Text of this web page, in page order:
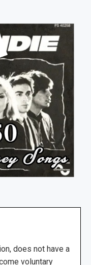
does not have a
voluntary